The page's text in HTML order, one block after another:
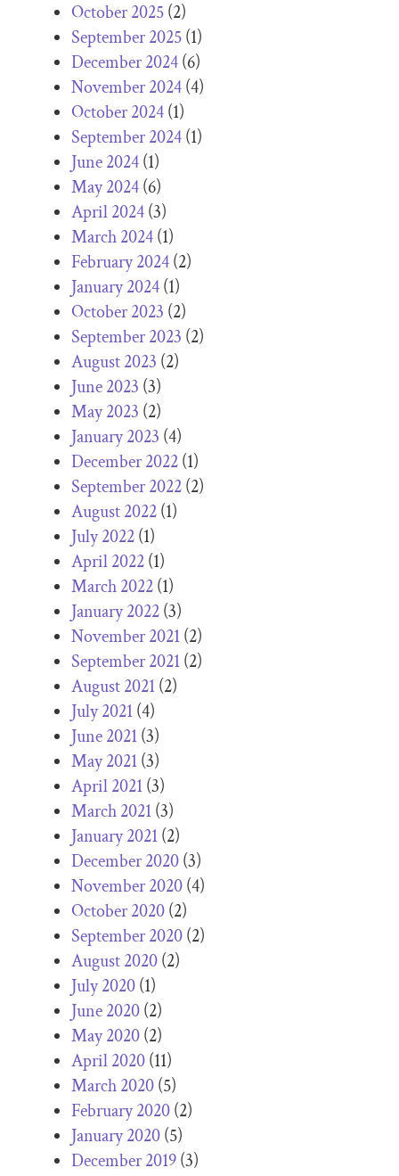
October 2025(2)
September 2025(1)
December 2024(6)
November 2024(4)
October 2024(1)
September 2024(1)
June 2024(1)
May 2024(6)
April 2024(3)
March 2024(1)
February 2024(2)
January 2024(1)
October 2023 (2)
September 2023 (2)
August 2023 (2)
June 2023 (3)
May 2023 (2)
January 2023 (4)
December 2022(1)
September 2022(2)
August 2022(1)
July 2022(1)
April 2022(1)
March 2022(1)
January 2022(3)
November 2021(2)
September 2021(2)
August 2021(2)
July 2021(4)
June 2021(3)
May 2021(3)
April 2021(3)
March 2021(3)
January 2021(2)
December 2020(3)
November 2020(4)
October 2020(2)
September 2020(2)
August 2020(2)
July 2020(1)
June 2020(2)
May 2020(2)
April 2020(11)
March 2020(5)
February 2020(2)
January 2020(5)
December 2019(3)